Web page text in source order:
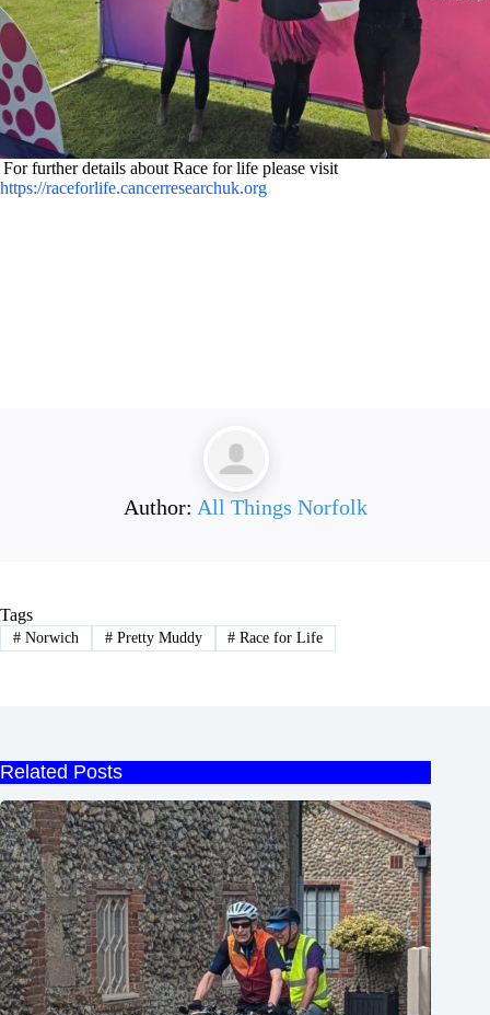
For further details about Race for life please visit
https://raceforlife.cancerresearchuk.org
Author: All Things Norfolk
Tags
#Norwich #Pretty Muddy # Race for Life
Related Posts